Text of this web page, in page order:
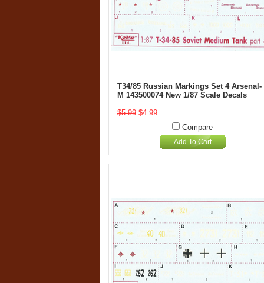
T34/85 Russian Markings Set 4 Arsenal-
M 143500074 New 1/87 Scale Decals
$5.99 $4.99
Compare
Add To Cart